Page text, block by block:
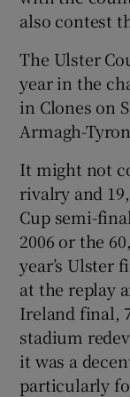
also contest
The Ulster
year in the
in Clones on
Armagh-
It might not
rivalry and
Cup semi-
2006 or the
year’s Ulster
at the replay
Ireland final,
stadium
it was a
particularly